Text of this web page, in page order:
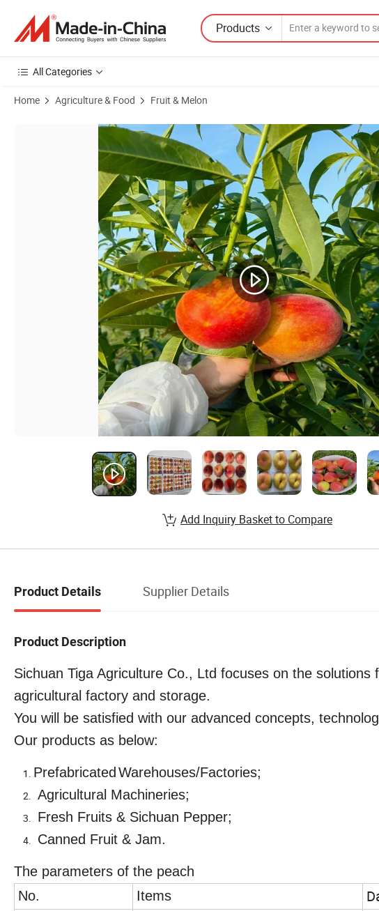
Products
All Categories
Home Agriculture & Food Fruit & Melon
Product Images of New Flavored Healthy Fresh Sweet Summer Peach
Add Inquiry Basket to Compare
Product Details Supplier Details
Product Description
Sichuan Tiga Agriculture Co., Ltd focuses on the solutions
agricultural factory and storage.
You will be satisfied with our advanced concepts,
Our products as below:
Prefabricated Warehouses/Factories;
Agricultural Machineries;
Fresh Fruits & Sichuan Pepper;
Canned Fruit & Jam.
The parameters of the peach
No.
Items